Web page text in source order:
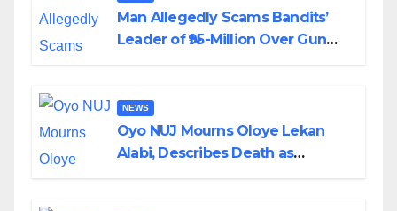
Man Allegedly Scams Bandits’
Leader of ₦95-Million Over Gun
NEWS
Oyo NUJ Mourns Oloye Lekan
Alabi, Describes Death as